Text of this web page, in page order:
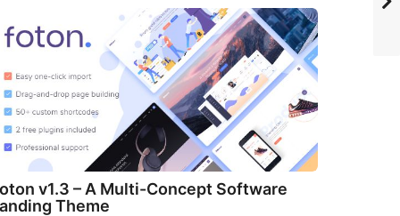
v1.3 – A Multi-Concept Software
Theme